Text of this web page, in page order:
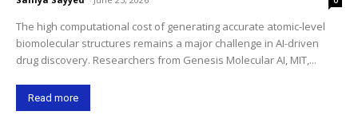
The high computational cost of generating accurate atomic-level
biomolecular structures remains a major challenge in AI-driven
drug discovery. Researchers from Genesis Molecular AI, MIT,...
Read more